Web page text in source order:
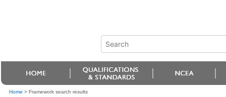
Home > Framework search results